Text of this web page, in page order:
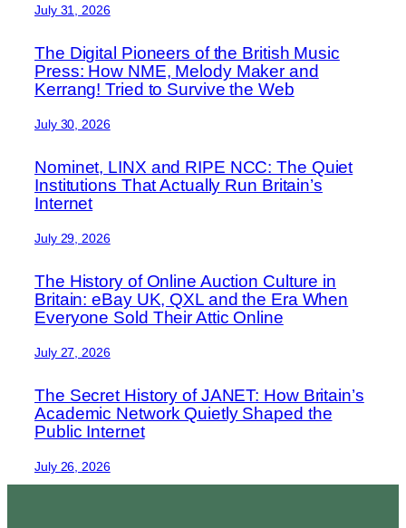
July 31, 2026
The Digital Pioneers of the British Music
Press: How NME, Melody Maker and
Kerrang! Tried to Survive the Web
July 30, 2026
Nominet, LINX and RIPE NCC: The Quiet
Institutions That Actually Run Britain’s
Internet
July 29, 2026
The History of Online Auction Culture in
Britain: eBay UK, QXL and the Era When
Everyone Sold Their Attic Online
July 27, 2026
The Secret History of JANET: How Britain’s
Academic Network Quietly Shaped the
Public Internet
July 26, 2026